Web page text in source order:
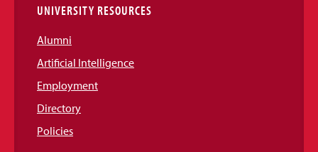
UNIVERSITY RESOURCES
Alumni
Artificial Intelligence
Employment
Directory
Policies